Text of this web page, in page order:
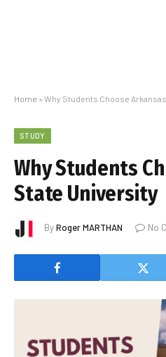
Home » Why Students Choose
STUDY
Why Students
State University
ByRoger MARTHAN No